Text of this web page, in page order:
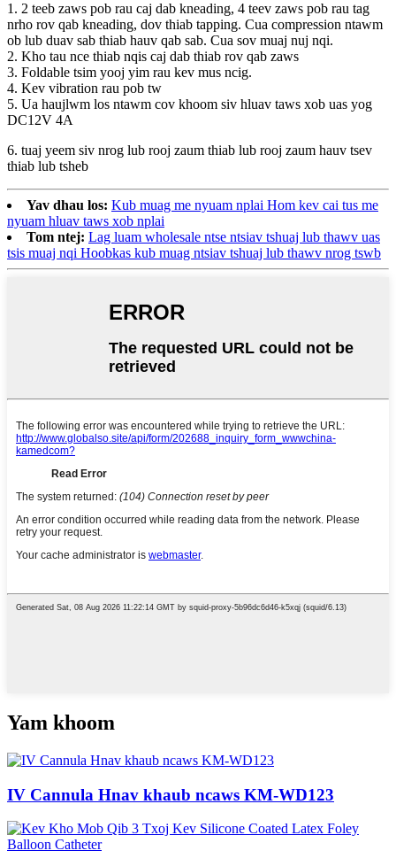
1. 2 teeb zaws pob rau caj dab kneading, 4 teev zaws pob rau tag
nrho rov qab kneading, dov thiab tapping. Cua compression ntawm
ob lub duav sab thiab hauv qab sab. Cua sov muaj nuj nqi.
2. Kho tau nce thiab nqis caj dab thiab rov qab zaws
3. Foldable tsim yooj yim rau kev mus ncig.
4. Kev vibration rau pob tw
5. Ua haujlwm los ntawm cov khoom siv hluav taws xob uas yog
DC12V 4A
6. tuaj yeem siv nrog lub rooj zaum thiab lub rooj zaum hauv tsev
thiab lub tsheb
Yav dhau los: Kub muag me nyuam nplai Hom kev cai tus me
nyuam hluav taws xob nplai
Tom ntej: Lag luam wholesale ntse ntsiav tshuaj lub thawv uas
tsis muaj nqi Hoobkas kub muag ntsiav tshuaj lub thawv nrog tswb
Yam khoom
IV Cannula Hnav khaub ncaws KM-WD123